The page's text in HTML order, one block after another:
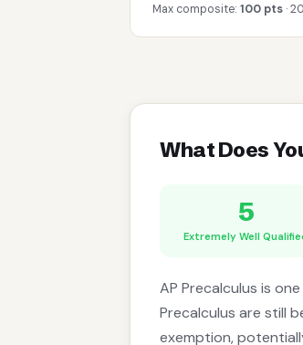
Max composite: 100 pts ·
What Does
5
Extremely Well
AP Precalculus is
Precalculus are still
exemption,